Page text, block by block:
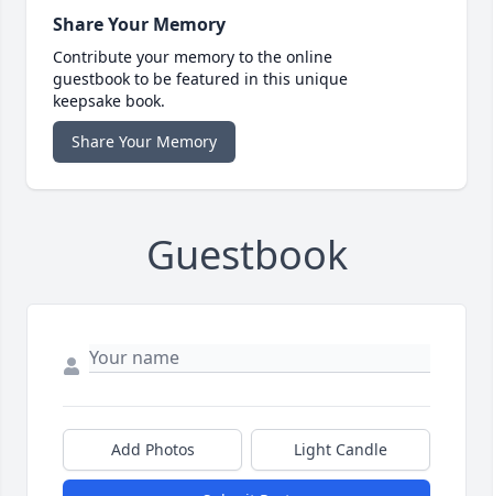
Share Your Memory
Contribute your memory to the online
guestbook to be featured in this unique
keepsake book.
Share Your Memory
Guestbook
Add Photos Light Candle